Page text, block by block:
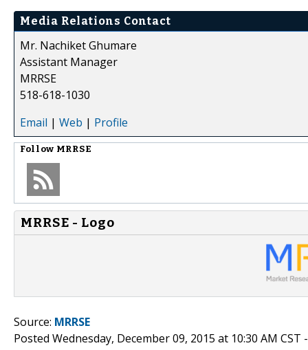
Media Relations Contact
Mr. Nachiket Ghumare
Assistant Manager
MRRSE
518-618-1030
Email | Web | Profile
Follow MRRSE
MRRSE - Logo
Source: MRRSE
Posted Wednesday, December 09, 2015 at 10:30 AM CST